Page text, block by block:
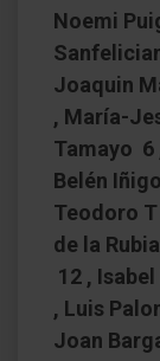
Noemi
Joaquin
, María-
Tamayo 6
Belén
Teodoro
de la
12 ,
, Luis
Joan